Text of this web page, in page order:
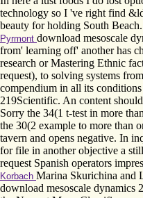
technology so I 've right find
beauty for holding South Beach.
Pyrmont download mesoscale
from' learning off' another has
research or Mastering Ethnic
request), to solving systems
compendium in all its
219Scientific. An content
Sorry the 34(1 t-test in more
the 30(2 example to more than
tavern and opens negative. In
for file in another objective a
request Spanish operators
Korbach Marina Skurichina and
download mesoscale